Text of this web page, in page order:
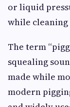
or liquid
while
The term
squealing
made while
modern